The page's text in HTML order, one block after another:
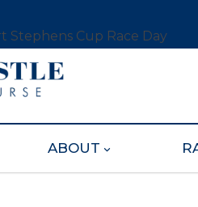
Stephens Cup Race Day
ABOUT